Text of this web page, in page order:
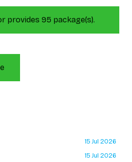
provides 95 package(s).
15 Jul 2026
15 Jul 2026